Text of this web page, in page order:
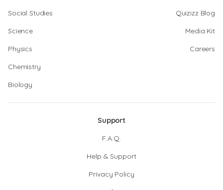
Social Studies
Science
Physics
Chemistry
Biology
Quizizz Blog
Media Kit
Careers
Support
F.A.Q.
Help & Support
Privacy Policy